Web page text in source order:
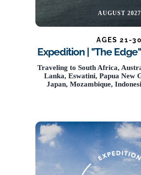
AUGUST 2027
AGES 21-30
Expedition | "The
Traveling to South Africa,
Lanka, Eswatini, Papua New
Japan, Mozambique,